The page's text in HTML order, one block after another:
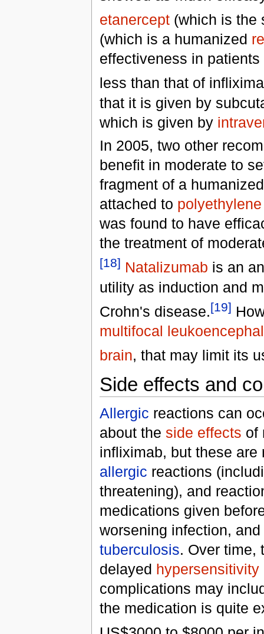
etanercept(which is the
(which is a humanized
effectiveness in
less than that of
that it is given by
which is given by
In 2005, two other
benefit in moderate to
fragment of a
attached to
was found to have
the treatment of
[18] Natalizumab is an
utility as induction and
Crohn's disease.[19]
multifocal
brain, that may limit its
Side effects and
Allergic reactions can
about the side effects of
infliximab, but these
allergic reactions
threatening), and
medications given
worsening infection,
tuberculosis. Over time,
delayed hypersensitivity
complications may
the medication is quite